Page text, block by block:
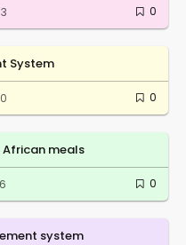
0
System
0
meals
0
system